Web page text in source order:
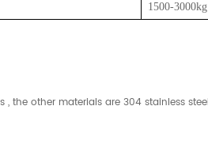
1500-3000kg
, the other materials are 304 stainless